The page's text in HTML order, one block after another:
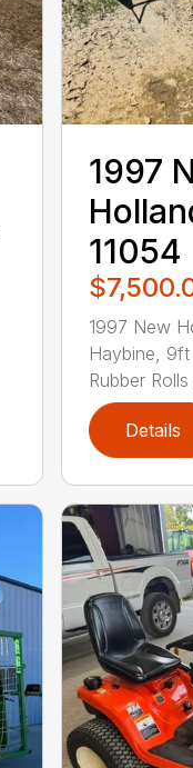
1997
11054
1997 New
Haybine, 9ft
Rubber Rolls
Details